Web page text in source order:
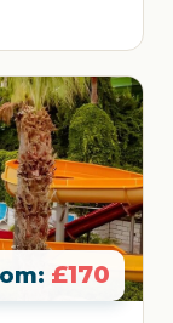
£170